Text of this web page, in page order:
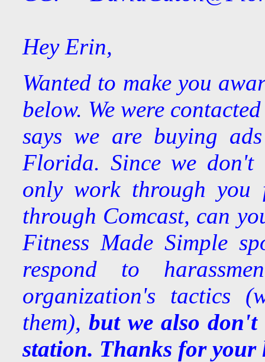
Hey Erin,
Wanted to make you
below. We were
says we are buying
Florida. Since we
only work through
through Comcast, can
Fitness Made Simple
respond to
organization's tactics
them),but we also
station. Thanks for your